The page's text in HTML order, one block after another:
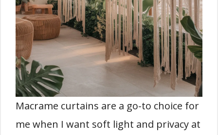
Macrame curtains are a go-to choice for
me when I want soft light and privacy at